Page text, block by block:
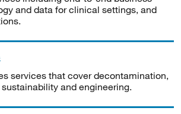
and data for clinical settings, and
services that cover decontamination,
and engineering.